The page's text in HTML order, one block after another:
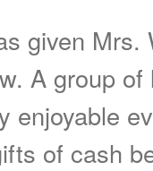
given
A group
enjoyable
of cash